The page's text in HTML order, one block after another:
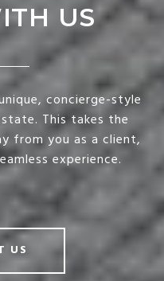
US
concierge-style
This takes the
from you as a client,
experience.
US